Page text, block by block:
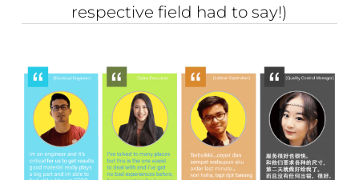
respective field had to say!)